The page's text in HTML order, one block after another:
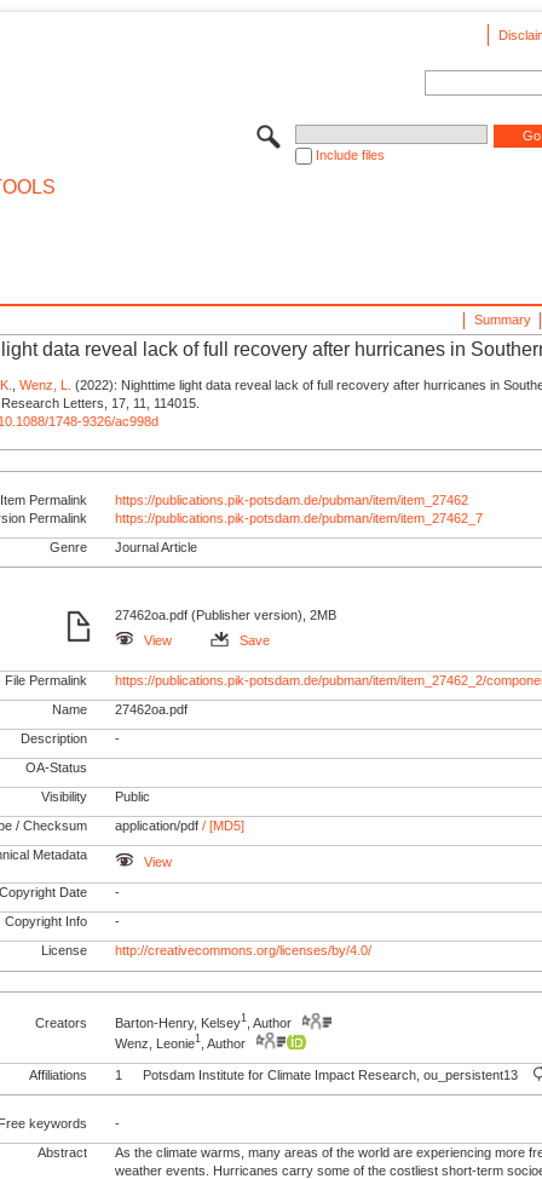
Include files
Summary
data reveal lack of full recovery after hurricanes in
,Wenz, L. (2022): Nighttime light data reveal lack of full recovery after hurricanes in
Letters, 17, 11, 114015.
1748-9326/ac998d
Item Permalink
https://publications.pik-potsdam.de/pubman/item/item_27462
Permalink
https://publications.pik-potsdam.de/pubman/item/item_27462_7
Genre Journal Article
27462oa.pdf (Publisher version), 2MB
View
Save
File Permalink https://publications.pik-potsdam.de/pubman/item/item_27462_2/
Name 27462oa.pdf
Description -
OA-Status
Visibility Public
/ Checksum application/pdf / [MD5]
Metadata View
Copyright Date -
Copyright Info -
License http://creativecommons.org/licenses/by/4.0/
Creators
Barton-Henry, Kelsey1 , Author
Wenz, Leonie1 , Author
Affiliations 1 Potsdam Institute for Climate Impact Research, ou_persistent13
Free keywords
-
Abstract
As the climate warms, many areas of the world are experiencing more
weather events. Hurricanes carry some of the costliest short-term